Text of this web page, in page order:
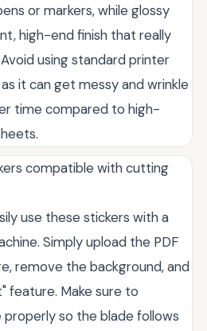
or markers, while glossy
high-end finish that really
using standard printer
it can get messy and wrinkle
time compared to high-
compatible with cutting
use these stickers with a
Simply upload the PDF
remove the background, and
feature. Make sure to
so the blade follows